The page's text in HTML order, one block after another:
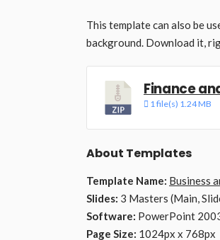
This template can also be
background. Download it,
Finance
1 file(s) 1.24 MB
About Templates
Template Name: Business
Slides: 3 Masters (Main,
Software: PowerPoint
Page Size: 1024px x 768px